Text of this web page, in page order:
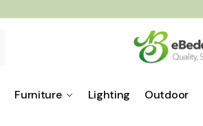
Furniture Lighting Outdoor